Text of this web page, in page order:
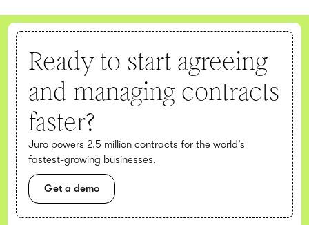
Ready to start agreeing
and managing contracts
faster?
Juro powers 2.5 million contracts for the world’s
fastest-growing businesses.
Get a demo